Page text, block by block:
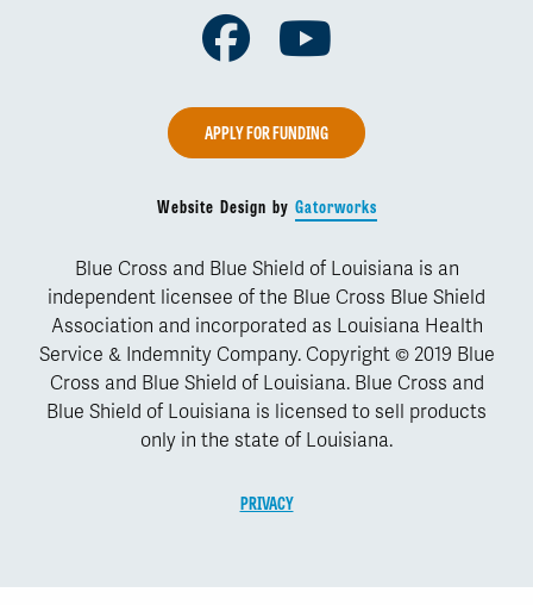
Facebook
APPLY FOR FUNDING
Website Design by Gatorworks
Blue Cross and Blue Shield of Louisiana is an
independent licensee of the Blue Cross Blue Shield
Association and incorporated as Louisiana Health
Service & Indemnity Company. Copyright © 2019 Blue
Cross and Blue Shield of Louisiana. Blue Cross and
Blue Shield of Louisiana is licensed to sell products
only in the state of Louisiana.
PRIVACY